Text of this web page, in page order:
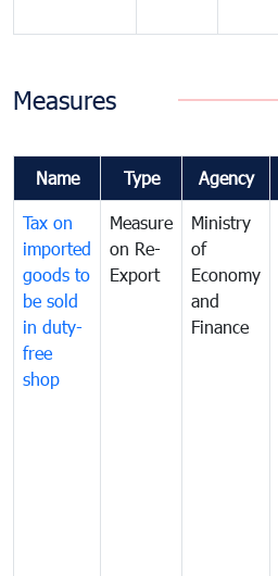
Measures
Name Type Agency
Tax on
imported
goods to
be sold
in duty-
free
shop
Measure
on Re-
Export
Ministry
of
Economy
and
Finance